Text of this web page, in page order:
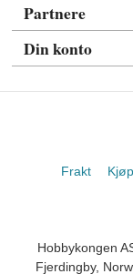
Partnere
Din konto
Frakt
Hobbykongen
Fjerdingby,